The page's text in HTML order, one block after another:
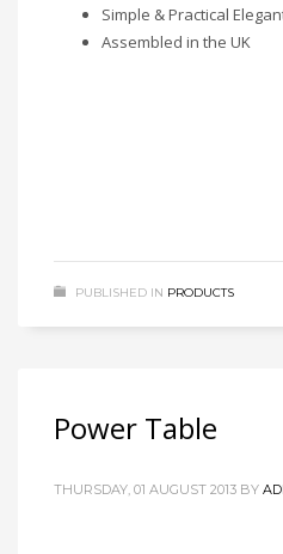
Simple & Practical
Assembled in the UK
PUBLISHED IN PRODUCTS
Power Table
THURSDAY, 01 AUGUST 2013 BY